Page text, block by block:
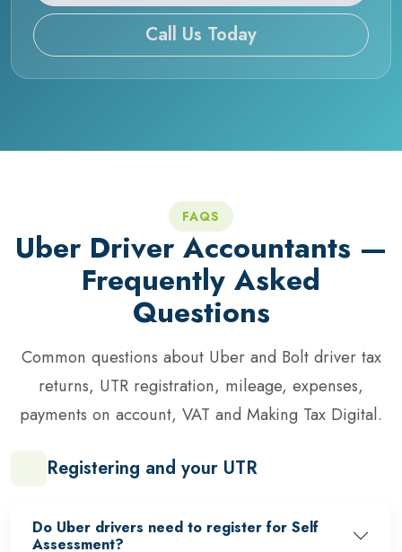
Call Us Today
FAQS
Uber Driver Accountants —
Frequently Asked
Questions
Common questions about Uber and Bolt driver tax
returns, UTR registration, mileage, expenses,
payments on account, VAT and Making Tax Digital.
Registering and your UTR
Do Uber drivers need to register for Self
Assessment?